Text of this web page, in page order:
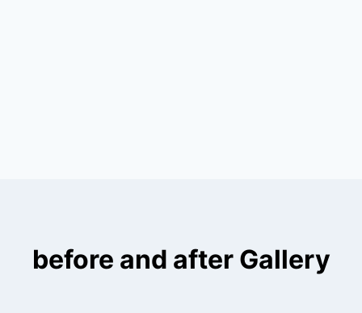
before and after Gallery